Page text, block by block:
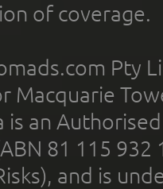
of coverage.
Pty
Macquarie
is an
81 115 932
and is